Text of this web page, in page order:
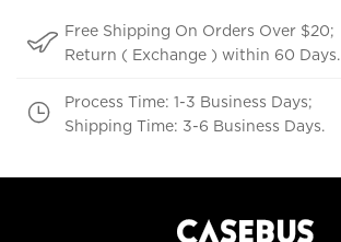
Free Shipping On Orders Over $20;
Return ( Exchange ) within 60 Days.
Process Time: 1-3 Business Days;
Shipping Time: 3-6 Business Days.